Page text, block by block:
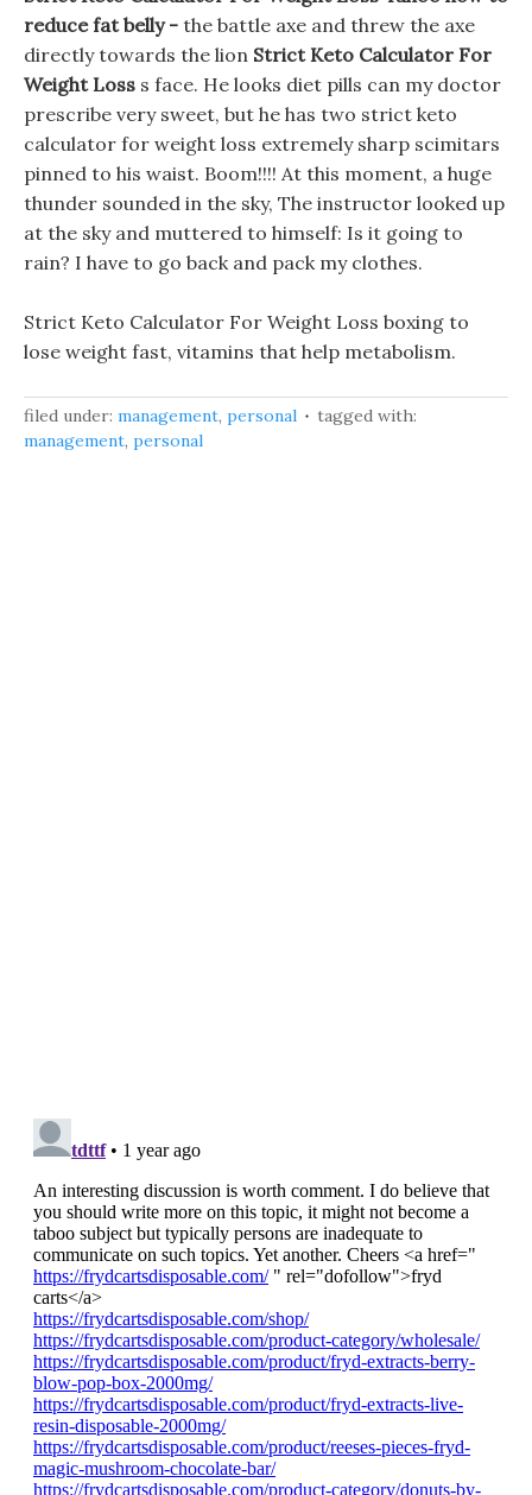
reduce fat belly - the battle axe and threw the axe
directly towards the lion Strict Keto Calculator For
Weight Loss s face. He looks diet pills can my doctor
prescribe very sweet, but he has two strict keto
calculator for weight loss extremely sharp scimitars
pinned to his waist. Boom!!!! At this moment, a huge
thunder sounded in the sky, The instructor looked up
at the sky and muttered to himself: Is it going to
rain? I have to go back and pack my clothes.
Strict Keto Calculator For Weight Loss boxing to
lose weight fast, vitamins that help metabolism.
filed under: management, personal
tagged with:
management, personal